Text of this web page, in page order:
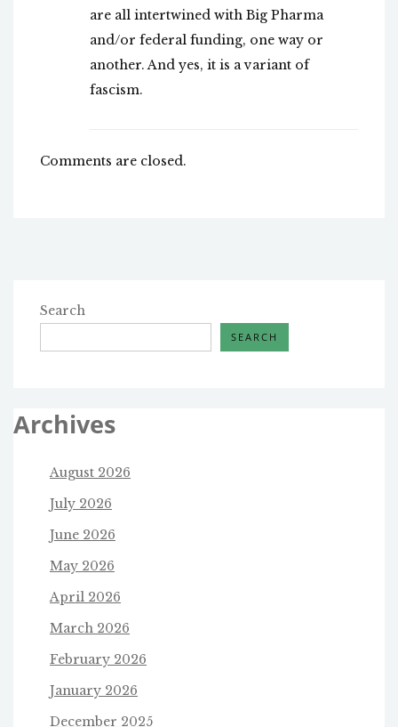
are all intertwined with Big Pharma
and/or federal funding, one way or
another. And yes, it is a variant of
fascism.
Comments are closed.
Search
SEARCH
Archives
August 2026
July 2026
June 2026
May 2026
April 2026
March 2026
February 2026
January 2026
December 2025